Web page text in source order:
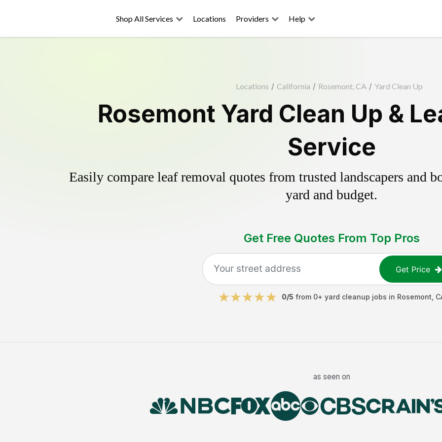
Shop All Services Locations Providers Help
Locations / California / Rosemont, CA / Yard Clean Up
Rosemont Yard Clean Up &
Service
Easily compare leaf removal quotes from trusted landscapers and
yard and budget.
Get Free Quotes From Top Pros
Get Price
0/5 from 0+ yard cleanup jobs in Rosemont
as seen on